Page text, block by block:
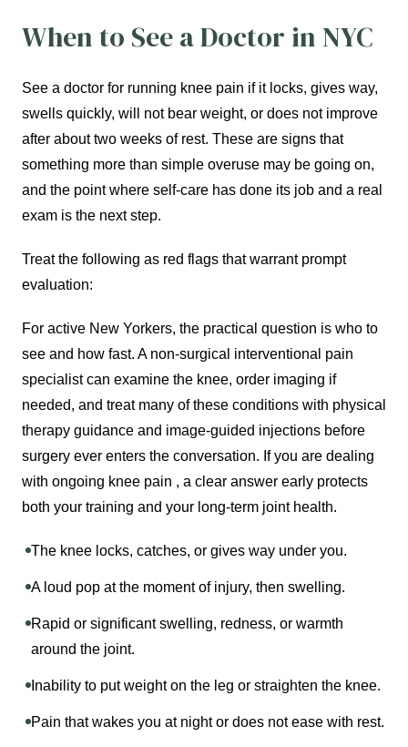
When to See a Doctor in NYC
See a doctor for running knee pain if it locks, gives way,
swells quickly, will not bear weight, or does not improve
after about two weeks of rest. These are signs that
something more than simple overuse may be going on,
and the point where self-care has done its job and a real
exam is the next step.
Treat the following as red flags that warrant prompt
evaluation:
For active New Yorkers, the practical question is who to
see and how fast. A non-surgical interventional pain
specialist can examine the knee, order imaging if
needed, and treat many of these conditions with physical
therapy guidance and image-guided injections before
surgery ever enters the conversation. If you are dealing
with ongoing knee pain , a clear answer early protects
both your training and your long-term joint health.
The knee locks, catches, or gives way under you.
A loud pop at the moment of injury, then swelling.
Rapid or significant swelling, redness, or warmth
around the joint.
Inability to put weight on the leg or straighten the knee.
Pain that wakes you at night or does not ease with rest.